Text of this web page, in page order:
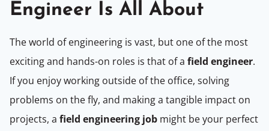
Engineer Is All About
The world of engineering is vast, but one of the most
exciting and hands-on roles is that of a field engineer.
If you enjoy working outside of the office, solving
problems on the fly, and making a tangible impact on
projects, a field engineering job might be your perfect